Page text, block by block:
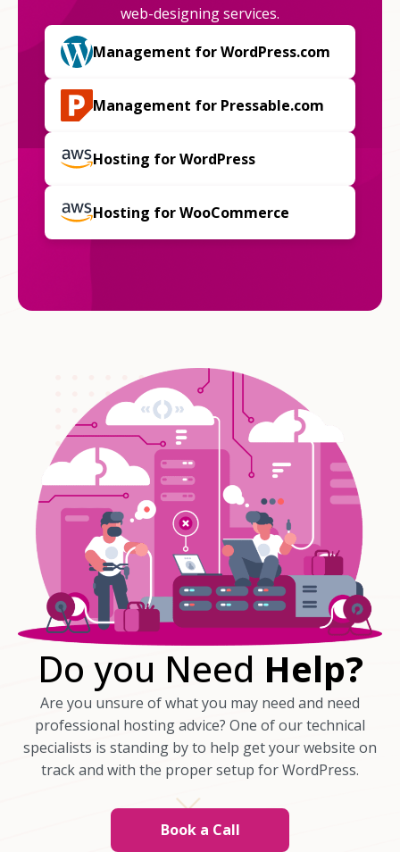
web-designing services.
Management for WordPress.com
Management for Pressable.com
Hosting for WordPress
Hosting for WooCommerce
Do you Need Help?
Are you unsure of what you may need and need
professional hosting advice? One of our technical
specialists is standing by to help get your website on
track and with the proper setup for WordPress.
Book a Call